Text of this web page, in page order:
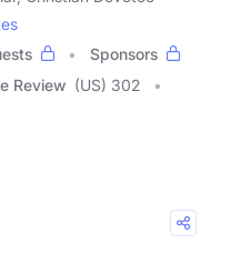
Sponsors
Review (US) 302